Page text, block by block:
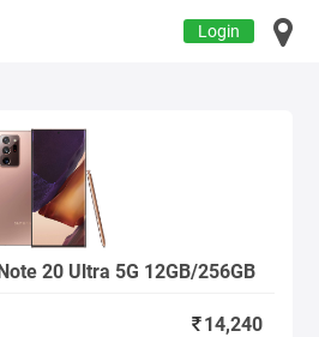
Login
20 Ultra 5G 12GB/256GB
14,240